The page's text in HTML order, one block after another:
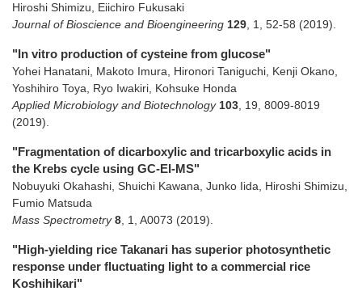
Hiroshi Shimizu, Eiichiro Fukusaki
Journal of Bioscience and Bioengineering 129 1 52-58 (2019)
"In vitro production of cysteine from glucose"
Yohei Hanatani, Makoto Imura, Hironori Taniguchi, Kenji Okano,
Yoshihiro Toya, Ryo Iwakiri, Kohsuke Honda
Applied Microbiology and Biotechnology 103 19 8009-8019
(2019)
"Fragmentation of dicarboxylic and tricarboxylic acids in
the Krebs cycle using GC-EI-MS"
Nobuyuki Okahashi, Shuichi Kawana, Junko Iida, Hiroshi Shimizu,
Fumio Matsuda
Mass Spectrometry 8 1 A0073 (2019)
"High-yielding rice Takanari has superior photosynthetic
response under fluctuating light to a commercial rice
Koshihikari"